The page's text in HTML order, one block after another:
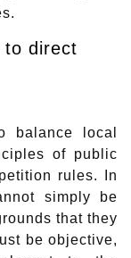
to direct
balance local
of public
rules. In
simply be
that they
be objective,